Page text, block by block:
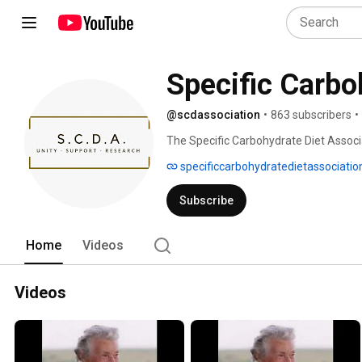
Specific
@scdassociation • 863 subscribers •
The Specific Carbohydrate Diet
supporting people with Crohn’s
disorders. SCDA unites a global
researchers through education,
Subscribe
Home Videos
Videos